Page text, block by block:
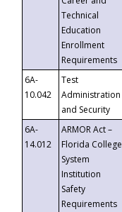
Technical
Education
Enrollment
Requirements
6A-
10.042
Test
Administration
and Security
6A-
14.012
ARMOR Act –
Florida College
System
Institution
Safety
Requirements